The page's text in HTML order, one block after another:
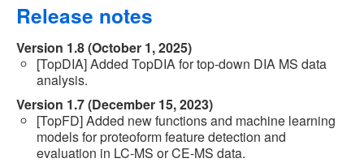
Release notes
Version 1.8 (October 1, 2025)
[TopDIA] Added TopDIA for top-down DIA MS data
analysis.
Version 1.7 (December 15, 2023)
[TopFD] Added new functions and machine learning
models for proteoform feature detection and
evaluation in LC-MS or CE-MS data.